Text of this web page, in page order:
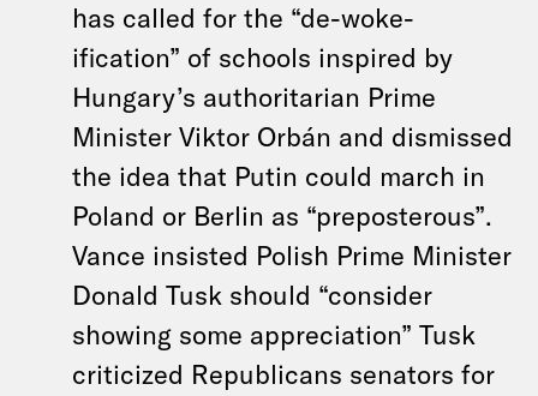
has called for the “de-woke-
ification” of schools inspired by
Hungary’s authoritarian Prime
Minister Viktor Orbán and dismissed
the idea that Putin could march in
Poland or Berlin as “preposterous”.
Vance insisted Polish Prime Minister
Donald Tusk should “consider
showing some appreciation” Tusk
criticized Republicans senators for